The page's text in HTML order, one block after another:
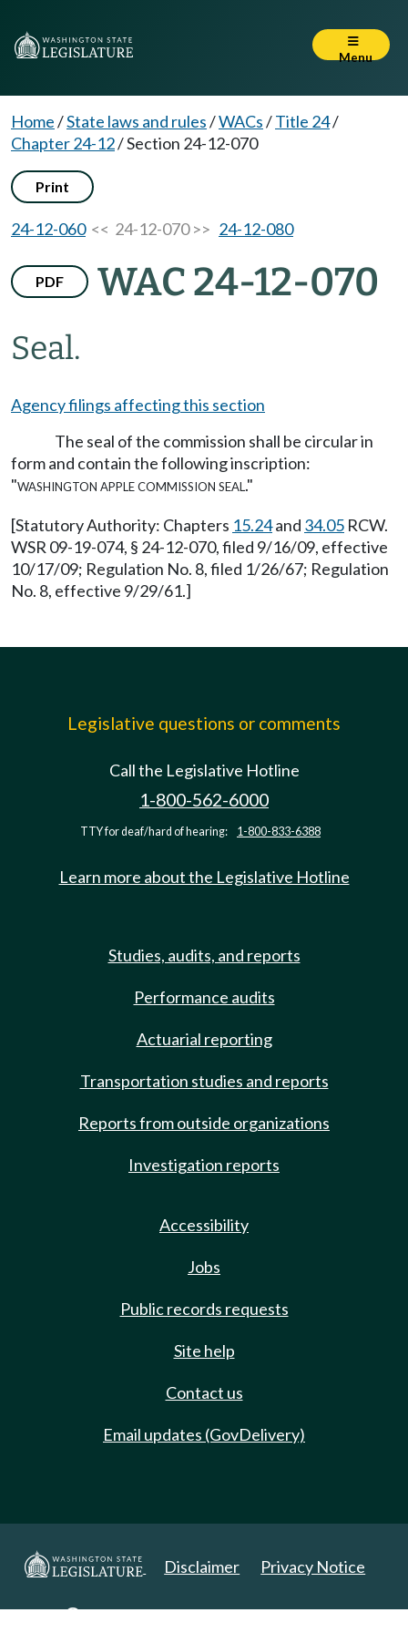
Menu
Home/State laws and rules/WACs/Title 24/
Chapter 24-12/Section 24-12-070
Print
24-12-060<< 24-12-070 >> 24-12-080
PDF WAC 24-12-070
Seal.
Agency filings affecting this section
The seal of the commission shall be circular in
form and contain the following inscription:
"washington apple commission seal."
[Statutory Authority: Chapters 15.24and 34.05 RCW.
WSR 09-19-074, § 24-12-070, filed 9/16/09, effective
10/17/09; Regulation No. 8, filed 1/26/67; Regulation
No. 8, effective 9/29/61.]
Legislative questions or comments
Call the Legislative Hotline
1-800-562-6000
TTY for deaf/hard of hearing: 1-800-833-6388
Learn more about the Legislative Hotline
Studies, audits, and reports
Performance audits
Actuarial reporting
Transportation studies and reports
Reports from outside organizations
Investigation reports
Accessibility
Jobs
Public records requests
Site help
Contact us
Email updates (GovDelivery)
Disclaimer Privacy Notice
Copyright 2025. All Rights Reserved.